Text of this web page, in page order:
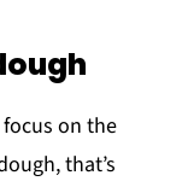
focus on the
that’s